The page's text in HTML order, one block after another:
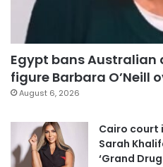
Egypt bans
figure Barbara O’Neill
August 6, 2026
Cairo court
Sarah
‘Grand